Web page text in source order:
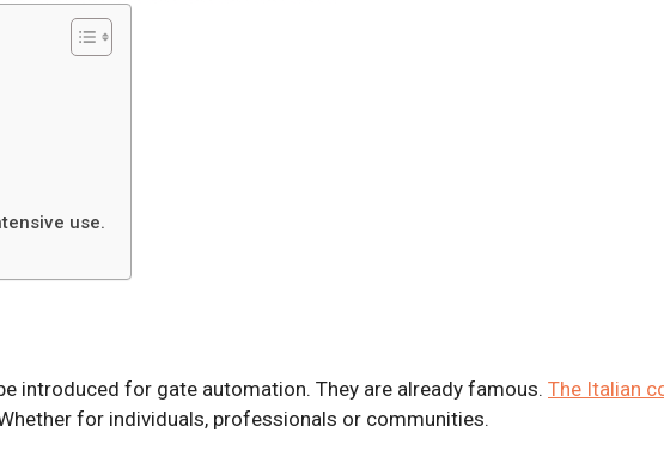
use.
introduced for gate automation. They are already famous. The Italian
for individuals, professionals or communities.